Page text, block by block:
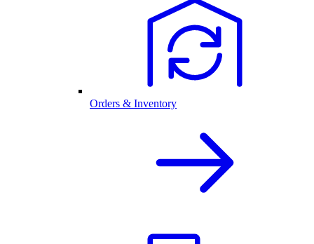
Orders & Inventory